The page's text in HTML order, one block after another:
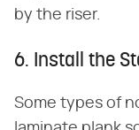
by the riser.
6. Install the
Some types of